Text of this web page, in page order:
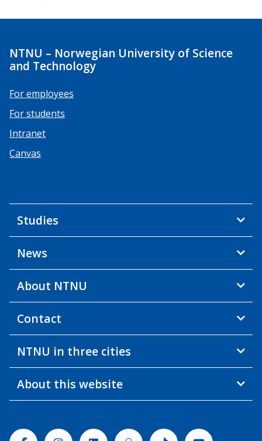
NTNU – Norwegian University of Science
and Technology
For employees
For students
Intranet
Canvas
Studies
News
About NTNU
Contact
NTNU in three cities
About this website